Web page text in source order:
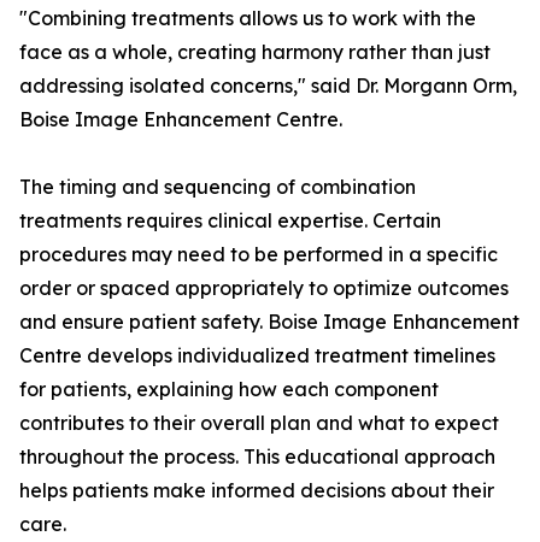
"Combining treatments allows us to work with the
face as a whole, creating harmony rather than just
addressing isolated concerns," said Dr. Morgann Orm,
Boise Image Enhancement Centre.
The timing and sequencing of combination
treatments requires clinical expertise. Certain
procedures may need to be performed in a specific
order or spaced appropriately to optimize outcomes
and ensure patient safety. Boise Image Enhancement
Centre develops individualized treatment timelines
for patients, explaining how each component
contributes to their overall plan and what to expect
throughout the process. This educational approach
helps patients make informed decisions about their
care.